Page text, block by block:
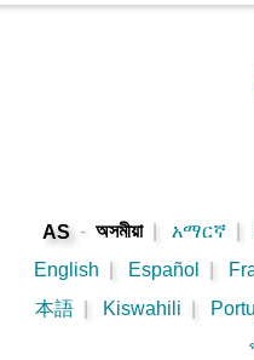
AS - অসমীয়া አማርኛ
English
Español
本語
Kiswahili